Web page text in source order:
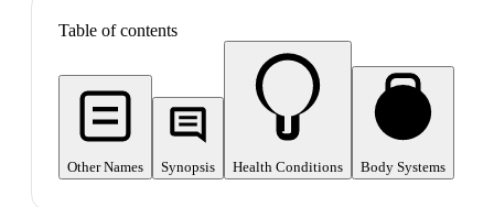
Table of contents
Other Names Synopsis Health Conditions Body Systems